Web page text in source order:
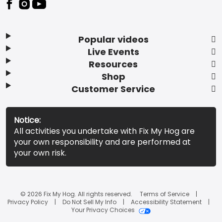
Popular videos
Live Events
Resources
Shop
Customer Service
Notice:
All activities you undertake with Fix My Hog are
your own responsibility and are performed at
your own risk.
© 2026 Fix My Hog. All rights reserved.
Terms of Service
Privacy Policy
Do Not Sell My Info
Accessibility Statement
Your Privacy Choices